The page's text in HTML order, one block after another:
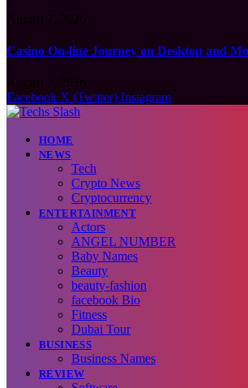
Casino On-line Journey on Desktop and
Facebook X (Twitter) Instagram
HOME
NEWS
Tech
Crypto News
Cryptocurrency
ENTERTAINMENT
Actors
ANGEL NUMBER
Baby Names
Beauty
beauty-fashion
facebook Bio
Fitness
Dubai Tour
BUSINESS
Business Names
REVIEW